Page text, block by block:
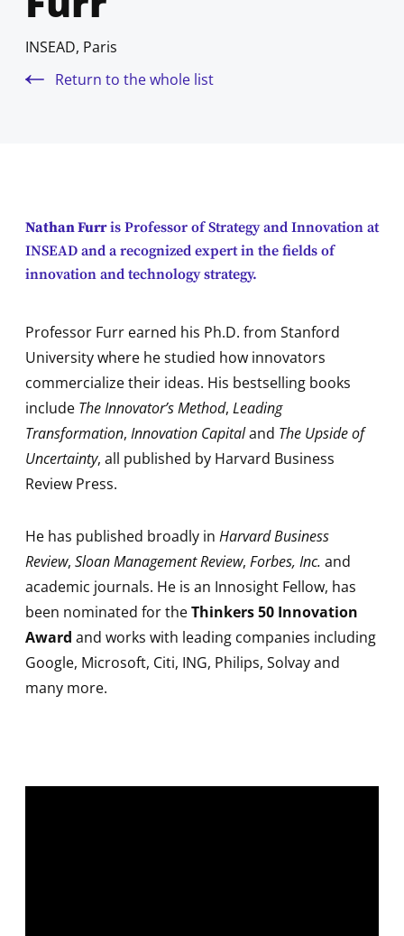
INSEAD, Paris
Return to the whole list
Nathan Furris Professor of Strategy and Innovation at
INSEAD and a recognized expert in the fields of
innovation and technology strategy.
Professor Furr earned his Ph.D. from Stanford
University where he studied how innovators
commercialize their ideas. His bestselling books
include The Innovator’s Method, Leading
Transformation, Innovation Capitaland The Upside of
Uncertainty, all published by Harvard Business
Review Press.
He has published broadly in Harvard Business
Review, Sloan Management Review, Forbes, Inc. and
academic journals. He is an Innosight Fellow, has
been nominated for theThinkers 50 Innovation
Award and works with leading companies including
Google, Microsoft, Citi, ING, Philips, Solvay and
many more.